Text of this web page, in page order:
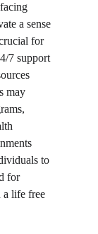
a sense
for
7 support
may
to
for
a life free